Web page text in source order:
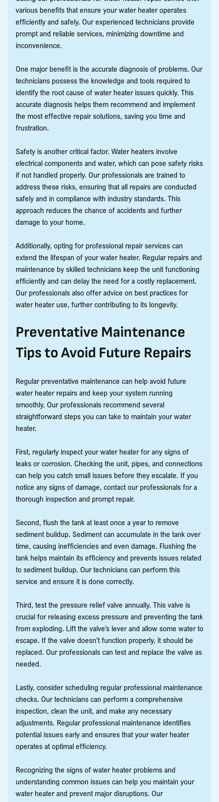
various benefits that ensure your water heater operates
efficiently and safely. Our experienced technicians provide
prompt and reliable services, minimizing downtime and
inconvenience.
One major benefit is the accurate diagnosis of problems. Our
technicians possess the knowledge and tools required to
identify the root cause of water heater issues quickly. This
accurate diagnosis helps them recommend and implement
the most effective repair solutions, saving you time and
frustration.
Safety is another critical factor. Water heaters involve
electrical components and water, which can pose safety risks
if not handled properly. Our professionals are trained to
address these risks, ensuring that all repairs are conducted
safely and in compliance with industry standards. This
approach reduces the chance of accidents and further
damage to your home.
Additionally, opting for professional repair services can
extend the lifespan of your water heater. Regular repairs and
maintenance by skilled technicians keep the unit functioning
efficiently and can delay the need for a costly replacement.
Our professionals also offer advice on best practices for
water heater use, further contributing to its longevity.
Preventative Maintenance
Tips to Avoid Future Repairs
Regular preventative maintenance can help avoid future
water heater repairs and keep your system running
smoothly. Our professionals recommend several
straightforward steps you can take to maintain your water
heater.
First, regularly inspect your water heater for any signs of
leaks or corrosion. Checking the unit, pipes, and connections
can help you catch small issues before they escalate. If you
notice any signs of damage, contact our professionals for a
thorough inspection and prompt repair.
Second, flush the tank at least once a year to remove
sediment buildup. Sediment can accumulate in the tank over
time, causing inefficiencies and even damage. Flushing the
tank helps maintain its efficiency and prevents issues related
to sediment buildup. Our technicians can perform this
service and ensure it is done correctly.
Third, test the pressure relief valve annually. This valve is
crucial for releasing excess pressure and preventing the tank
from exploding. Lift the valve’s lever and allow some water to
escape. If the valve doesn’t function properly, it should be
replaced. Our professionals can test and replace the valve as
needed.
Lastly, consider scheduling regular professional maintenance
checks. Our technicians can perform a comprehensive
inspection, clean the unit, and make any necessary
adjustments. Regular professional maintenance identifies
potential issues early and ensures that your water heater
operates at optimal efficiency.
Recognizing the signs of water heater problems and
understanding common issues can help you maintain your
water heater and prevent major disruptions. Our